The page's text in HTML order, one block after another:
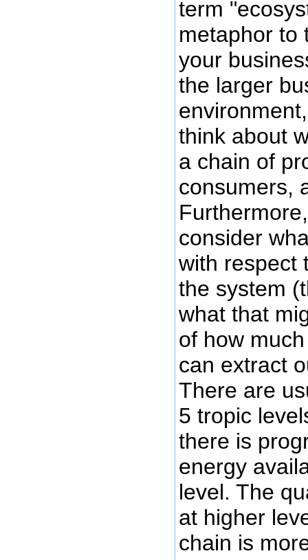
term
metaphor to
your
the larger
think about
a chain of
consumers,
consider
with respect
the system
what that
of how
can extract
There are
5 tropic
there is
energy
level. The
at higher
chain is